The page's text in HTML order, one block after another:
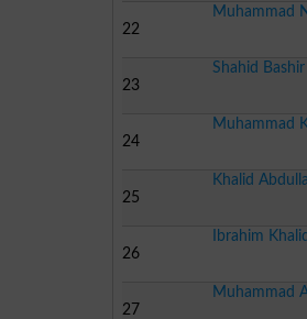
22
Muhammad
23
Shahid Bashir
24
Muhammad
25
Khalid
26
Ibrahim Khalid
27
Muhammad